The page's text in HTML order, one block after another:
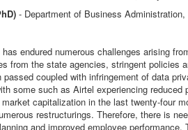
- Department of Business
endured numerous challenges arising
from the state agencies, stringent policies
coupled with infringement of data
some such as Airtel experiencing reduced
capitalization in the last twenty-four
restructurings. Therefore, there is
and improved employee